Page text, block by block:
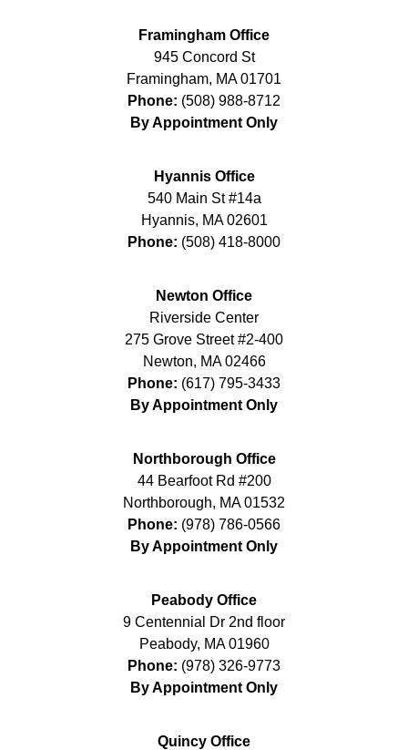
Framingham Office
945 Concord St
Framingham, MA 01701
Phone: (508) 988-8712
By Appointment Only
Hyannis Office
540 Main St #14a
Hyannis, MA 02601
Phone: (508) 418-8000
Newton Office
Riverside Center
275 Grove Street #2-400
Newton, MA 02466
Phone: (617) 795-3433
By Appointment Only
Northborough Office
44 Bearfoot Rd #200
Northborough, MA 01532
Phone: (978) 786-0566
By Appointment Only
Peabody Office
9 Centennial Dr 2nd floor
Peabody, MA 01960
Phone: (978) 326-9773
By Appointment Only
Quincy Office